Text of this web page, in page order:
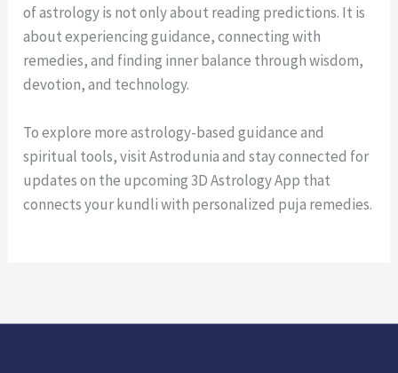
of astrology is not only about reading predictions. It is
about experiencing guidance, connecting with
remedies, and finding inner balance through wisdom,
devotion, and technology.
To explore more astrology-based guidance and
spiritual tools, visit Astrodunia and stay connected for
updates on the upcoming 3D Astrology App that
connects your kundli with personalized puja remedies.